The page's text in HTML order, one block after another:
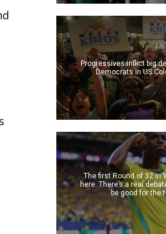
Progressives inflict big
Democrats in US
The first Round of 32 in
here. There’s a real
be good for the